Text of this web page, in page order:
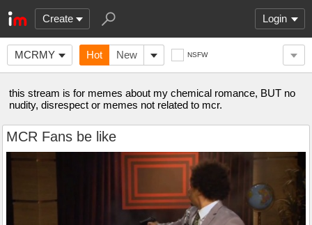
Create Login
MCRMY Hot New NSFW
this stream is for memes about my chemical romance, BUT no
nudity, disrespect or memes not related to mcr.
MCR Fans be like